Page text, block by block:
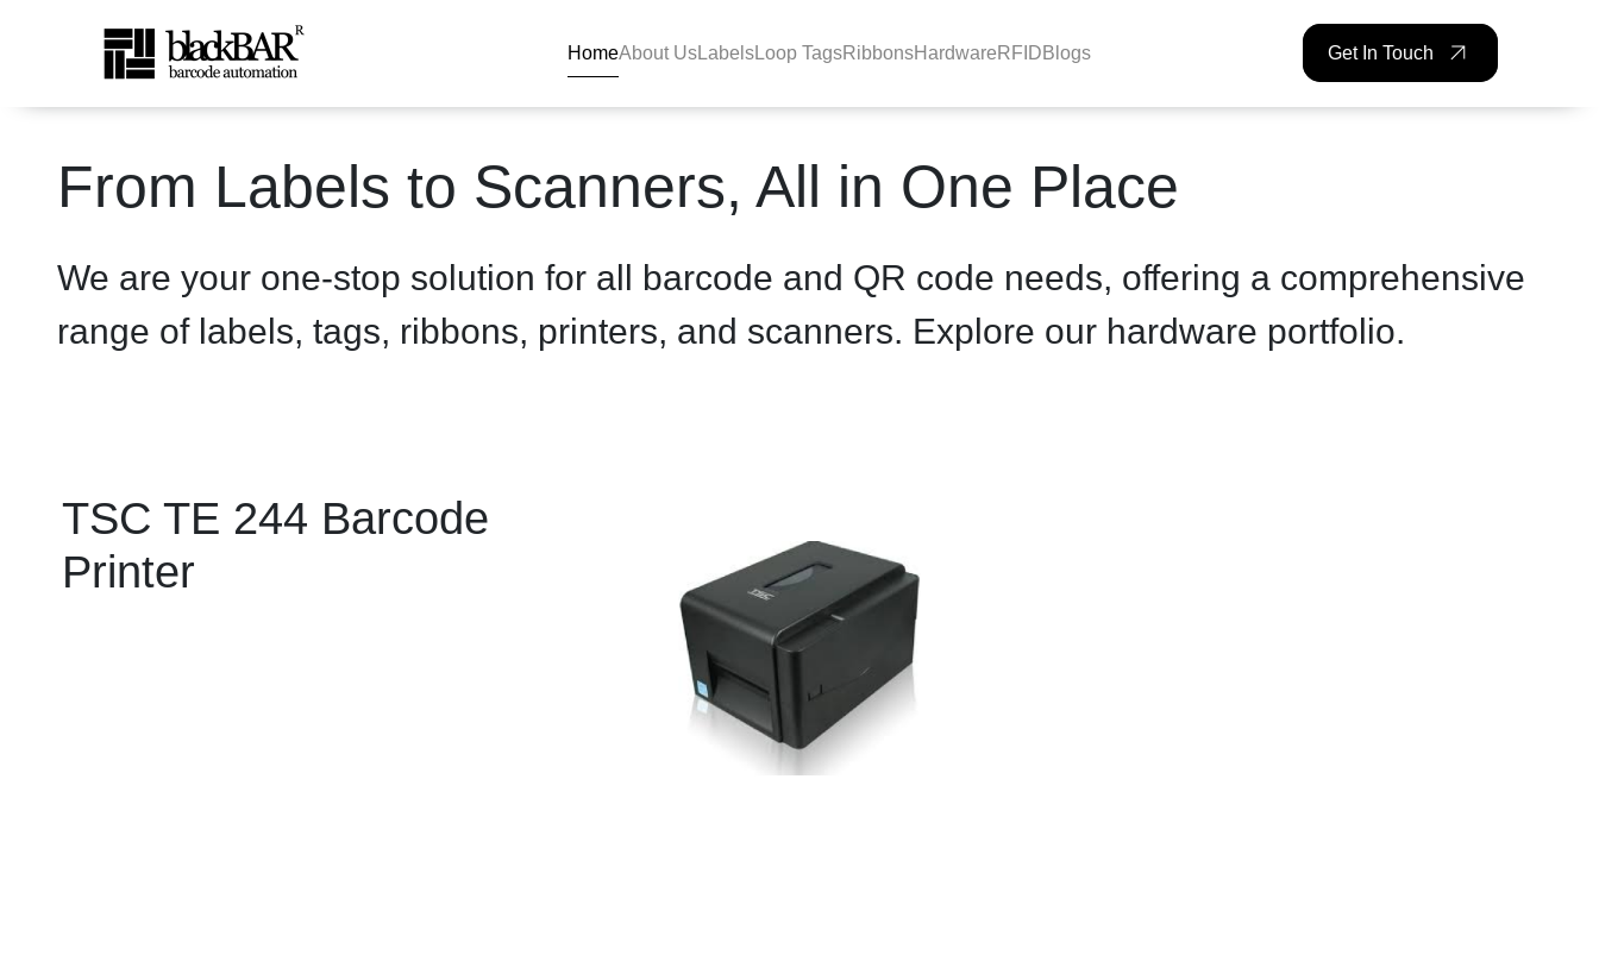
Overslaan en naar hoofdinhoud gaan
TSC TE 244 Printer - product-details - BlackBAR
HomeAbout UsLabelsLoop TagsRibbonsHardware RFID Blogs Get In Touch
From Labels to Scanners, All in One Place
We are your one-stop solution for all barcode and QR code needs, offering a comprehensive
range of labels, tags, ribbons, printers, and scanners. Explore our hardware portfolio.
TSC TE 244 Barcode
Printer